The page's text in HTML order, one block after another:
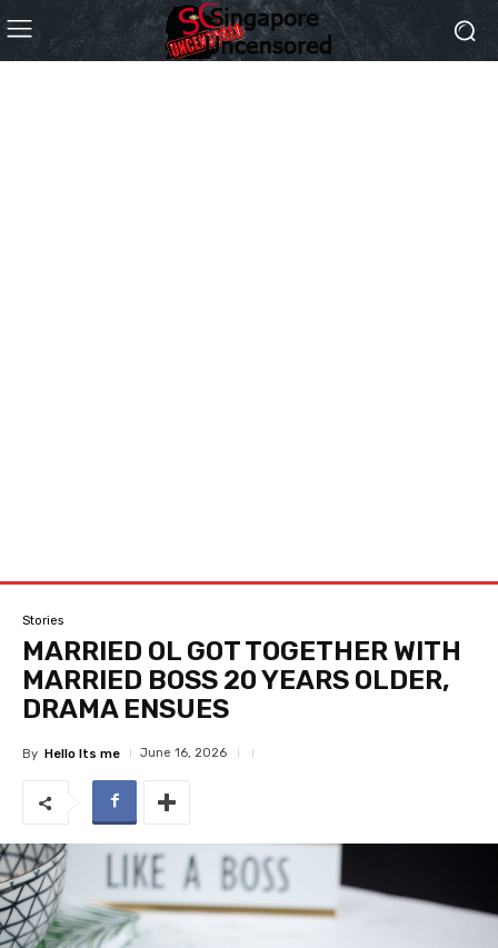
Stories
MARRIED OL GOT TOGETHER WITH
MARRIED BOSS 20 YEARS OLDER,
DRAMA ENSUES
By Hello Its me June 16, 2026